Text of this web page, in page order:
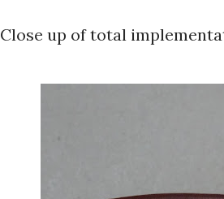
Close up of total